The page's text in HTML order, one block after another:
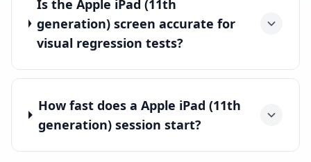
Is the Apple iPad (11th
generation) screen accurate for
visual regression tests?
How fast does a Apple iPad (11th
generation) session start?